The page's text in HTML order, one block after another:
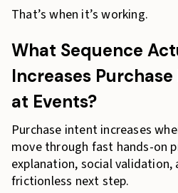
That’s when it’s working.
What Sequence
Increases
at Events?
Purchase intent increases
move through fast hands-on
explanation, social validation,
frictionless next step.